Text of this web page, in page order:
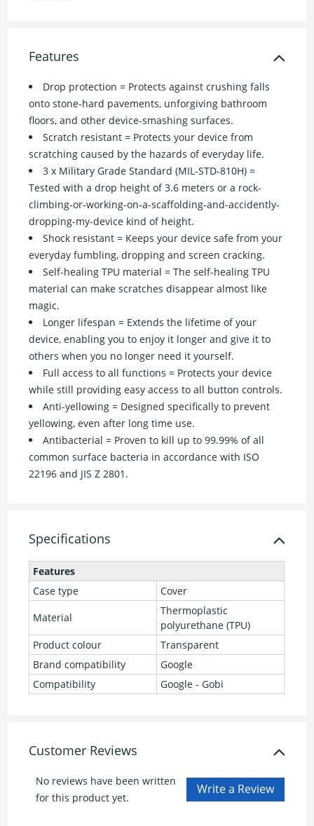
Features
Drop protection = Protects against crushing falls
onto stone-hard pavements, unforgiving bathroom
floors, and other device-smashing surfaces.
Scratch resistant = Protects your device from
scratching caused by the hazards of everyday life.
3 x Military Grade Standard (MIL-STD-810H) =
Tested with a drop height of 3.6 meters or a rock-
climbing-or-working-on-a-scaffolding-and-accidently-
dropping-my-device kind of height.
Shock resistant = Keeps your device safe from your
everyday fumbling, dropping and screen cracking.
Self-healing TPU material = The self-healing TPU
material can make scratches disappear almost like
magic.
Longer lifespan = Extends the lifetime of your
device, enabling you to enjoy it longer and give it to
others when you no longer need it yourself.
Full access to all functions = Protects your device
while still providing easy access to all button controls.
Anti-yellowing = Designed specifically to prevent
yellowing, even after long time use.
Antibacterial = Proven to kill up to 99.99% of all
common surface bacteria in accordance with ISO
22196 and JIS Z 2801.
Specifications
Features
Case type
Cover
Material
Thermoplastic
polyurethane (TPU)
Product colour
Transparent
Brand compatibility
Google
Compatibility
Google - Gobi
Customer Reviews
No reviews have been written
for this product yet.